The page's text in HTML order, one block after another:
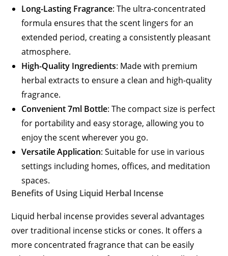
Long-Lasting Fragrance: The ultra-concentrated
formula ensures that the scent lingers for an
extended period, creating a consistently pleasant
atmosphere.
High-Quality Ingredients: Made with premium
herbal extracts to ensure a clean and high-quality
fragrance.
Convenient 7ml Bottle: The compact size is perfect
for portability and easy storage, allowing you to
enjoy the scent wherever you go.
Versatile Application: Suitable for use in various
settings including homes, offices, and meditation
spaces.
Benefits of Using Liquid Herbal Incense
Liquid herbal incense provides several advantages
over traditional incense sticks or cones. It offers a
more concentrated fragrance that can be easily